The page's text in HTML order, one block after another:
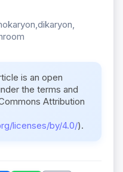
is an open
the terms and
Attribution
licenses/by/4.0/).